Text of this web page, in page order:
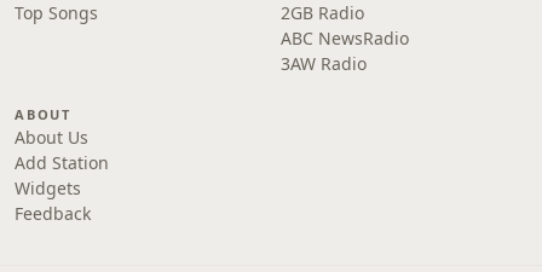
Top Songs
2GB Radio
ABC NewsRadio
3AW Radio
ABOUT
About Us
Add Station
Widgets
Feedback